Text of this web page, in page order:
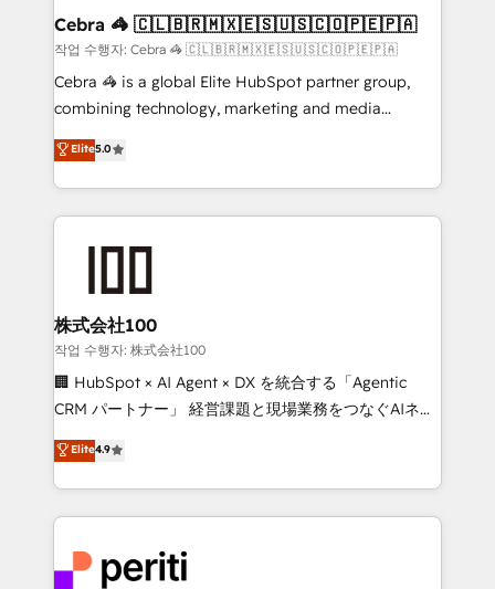
Reporting & Analytics · GTM Architecture · Sales &
Marketing Enablement If you’re ready to elevate
HubSpot from “just your CRM” to your growth
infrastructure—let’s talk.
Cebra 🦓 🇨🇱🇧🇷🇲🇽🇪🇸🇺🇸🇨🇴🇵🇪🇵🇦
작업 수행자: Cebra 🦓 🇨🇱🇧🇷🇲🇽🇪🇸🇺🇸🇨🇴🇵🇪🇵🇦
Cebra 🦓 is a global Elite HubSpot partner group,
combining technology, marketing and media
expertise across Latin America and Southern
Europe, with teams across 7 countries. Born in Chile,
we combine local insight with international reach to
help businesses grow through technology, creativity,
end solutions that integrate CRM, AI automation,
inbound and loop marketing, content, and digital
creativity. Our multicultural team works in Spanish,
Portuguese, and English to design scalable strategies
that drive measurable growth. 🌎 Highlights: • 10+
Platform Migration Excellence. • Top 3 Partner of the
Year LATAM 2022, 2023, 2024, 2025. • Partner of the
business with HubSpot? Let Cebra’s experts help
Elite5.0
株式会社100
작업 수행자: 株式会社100
🏢 HubSpot × AI Agent × DX を統合する「Agentic
CRM パートナー」 経営課題と現場業務をつなぐAIネイ
ティブ・エージェンシーとして、HubSpot Eliteの実装
力で顧客フロント業務を再設計します。 💡 100inc は何
をする会社か？ HubSpotを共通基盤に、AIエージェン
トを組み込んだ顧客フロント業務（マーケティング・営
ィブ・エージェンシーです。事業部・グループ会社・部
Elite4.9